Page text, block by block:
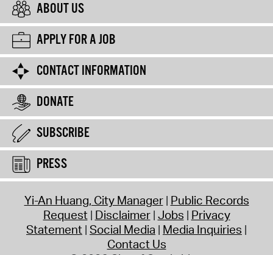
ABOUT US
APPLY FOR A JOB
CONTACT INFORMATION
DONATE
SUBSCRIBE
PRESS
Yi-An Huang, City Manager Public Records
Request Disclaimer Jobs Privacy
Statement Social Media Media Inquiries
Contact Us